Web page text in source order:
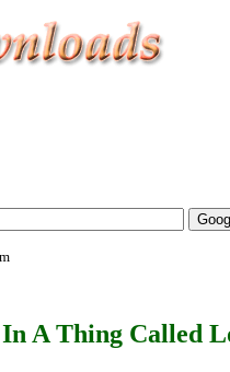
A Thing Called